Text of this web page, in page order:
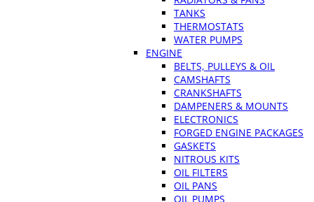
TANKS
THERMOSTATS
WATER PUMPS
ENGINE
BELTS, PULLEYS & OIL
CAMSHAFTS
CRANKSHAFTS
DAMPENERS & MOUNTS
ELECTRONICS
FORGED ENGINE PACKAGES
GASKETS
NITROUS KITS
OIL FILTERS
OIL PANS
OIL PUMPS